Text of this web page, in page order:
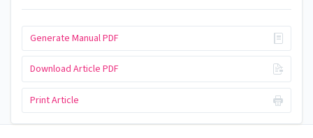
Generate Manual PDF
Download Article PDF
Print Article